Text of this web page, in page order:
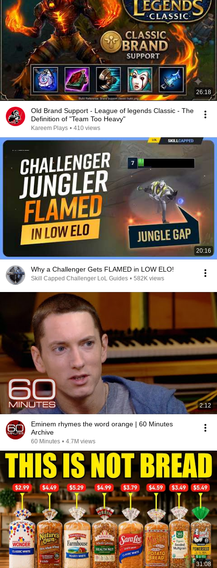
26:18
Old Brand Support - League of legends Classic - The
Definition of "Team Too Heavy"
Kareem Plays • 410 views
20:16
Why a Challenger Gets FLAMED in LOW ELO!
Skill Capped Challenger LoL Guides • 582K views
2:12
Eminem rhymes the word orange | 60 Minutes
Archive
60 Minutes • 4.7M views
31:08